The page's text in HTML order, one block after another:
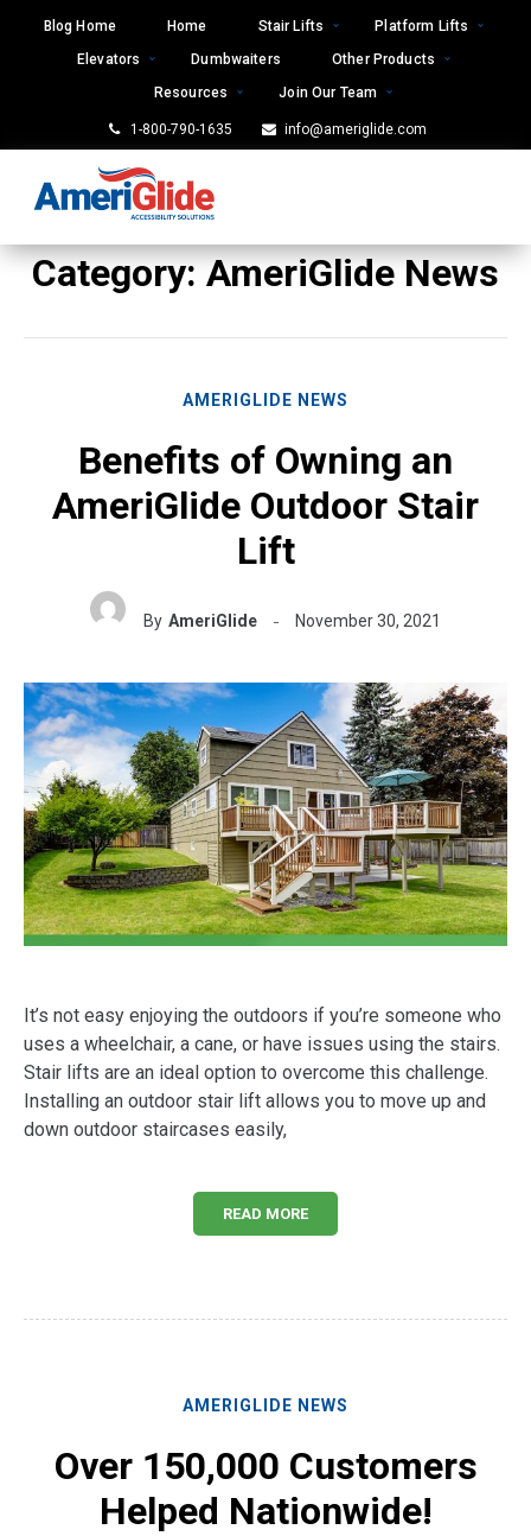
Blog Home Home Stair Lifts
Platform Lifts
Elevators
Dumbwaiters
Other Products
Resources
Join Our Team
1-800-790-1635 info@ameriglide.com
Category:AmeriGlide News
AMERIGLIDE NEWS
Benefits of Owning an
AmeriGlide Outdoor Stair
Lift
By AmeriGlide November 30, 2021
It’s not easy enjoying the outdoors if you’re someone who
uses a wheelchair, a cane, or have issues using the stairs.
Stair lifts are an ideal option to overcome this challenge.
Installing an outdoor stair lift allows you to move up and
down outdoor staircases easily,
READ MORE
AMERIGLIDE NEWS
Over 150,000 Customers
Helped Nationwide!